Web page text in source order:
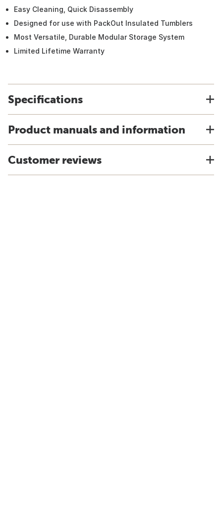
Easy Cleaning, Quick Disassembly
Designed for use with PackOut Insulated Tumblers
Most Versatile, Durable Modular Storage System
Limited Lifetime Warranty
Specifications
Product manuals and information
Customer reviews